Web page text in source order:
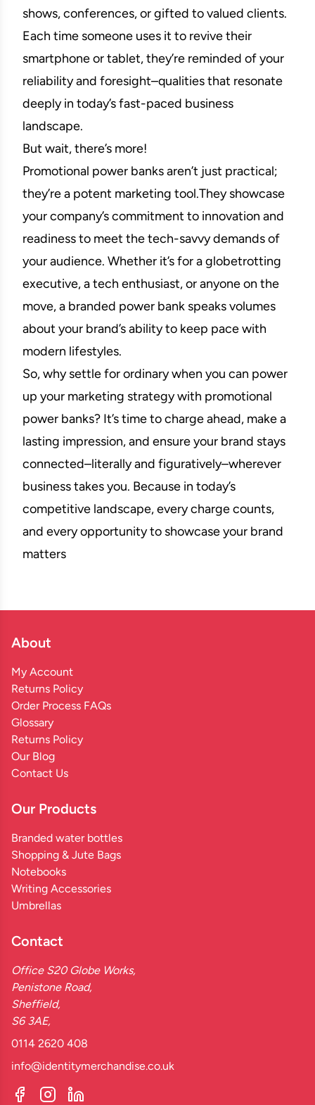
shows, conferences, or gifted to valued clients.
Each time someone uses it to revive their
smartphone or tablet, they’re reminded of your
reliability and foresight–qualities that resonate
deeply in today’s fast-paced business
landscape.
But wait, there’s more!
Promotional power banks aren’t just practical;
they’re a potent marketing tool.They showcase
your company’s commitment to innovation and
readiness to meet the tech-savvy demands of
your audience. Whether it’s for a globetrotting
executive, a tech enthusiast, or anyone on the
move, a branded power bank speaks volumes
about your brand’s ability to keep pace with
modern lifestyles.
So, why settle for ordinary when you can power
up your marketing strategy with promotional
power banks? It’s time to charge ahead, make a
lasting impression, and ensure your brand stays
connected–literally and figuratively–wherever
business takes you. Because in today’s
competitive landscape, every charge counts,
and every opportunity to showcase your brand
matters
About
My Account
Returns Policy
Order Process FAQs
Glossary
Returns Policy
Our Blog
Contact Us
Our Products
Branded water bottles
Shopping & Jute Bags
Notebooks
Writing Accessories
Umbrellas
Contact
Office S20 Globe Works,
Penistone Road,
Sheffield,
S6 3AE,
0114 2620 408
info@identitymerchandise.co.uk